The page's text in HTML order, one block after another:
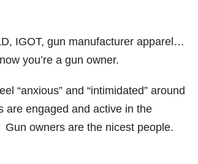
IGOT, gun manufacturer apparel…
you’re a gun owner.
“anxious” and “intimidated” around
are engaged and active in the
owners are the nicest people.